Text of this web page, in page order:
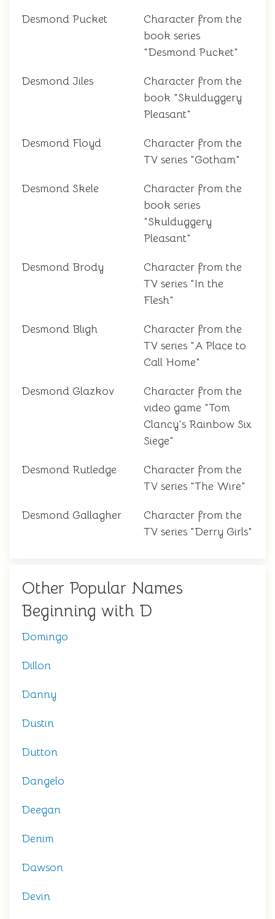
Desmond Pucket
Character from the
book series
"Desmond Pucket"
Desmond Jiles
Character from the
book "Skulduggery
Pleasant"
Desmond Floyd
Character from the
TV series "Gotham"
Desmond Skele
Character from the
book series
"Skulduggery
Pleasant"
Desmond Brody
Character from the
TV series "In the
Flesh"
Desmond Bligh
Character from the
TV series "A Place to
Call Home"
Desmond Glazkov
Character from the
video game "Tom
Clancy's Rainbow Six
Siege"
Desmond Rutledge
Character from the
TV series "The Wire"
Desmond Gallagher
Character from the
TV series "Derry Girls"
Other Popular Names
Beginning with D
Domingo
Dillon
Danny
Dustin
Dutton
Dangelo
Deegan
Denim
Dawson
Devin